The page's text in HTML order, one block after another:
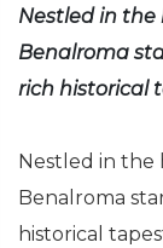
Nestled in
Benalroma
rich historical
Nestled in the
Benalroma
historical